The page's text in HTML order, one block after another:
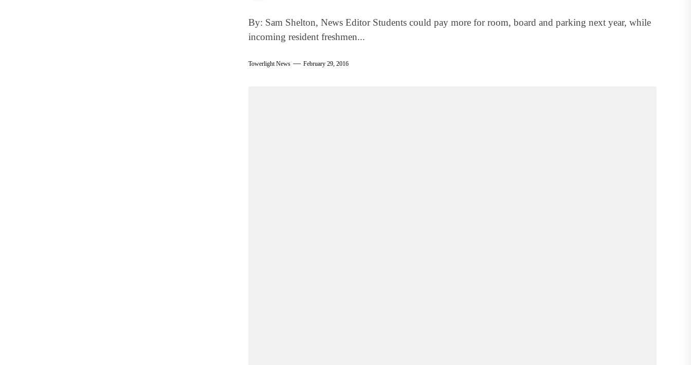
By: Sam Shelton, News Editor Students could pay more for room, board and parking next year, while
incoming resident freshmen...
Towerlight News February 29, 2016